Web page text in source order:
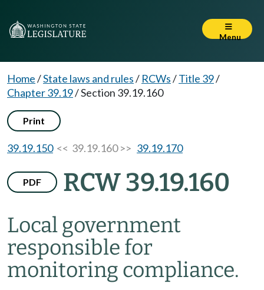
Menu
Home/State laws and rules/ RCWs/Title 39/
Chapter 39.19/Section 39.19.160
Print
39.19.150<< 39.19.160 >> 39.19.170
PDF RCW 39.19.160
Local government
responsible for
monitoring compliance.